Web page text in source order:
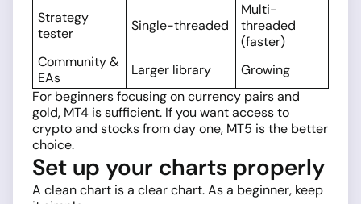
Strategy
tester
Single-threaded
Multi-
threaded
(faster)
Community &
EAs
Larger library
Growing
For beginners focusing on currency pairs and
gold, MT4 is sufficient. If you want access to
crypto and stocks from day one, MT5 is the better
choice.
Set up your charts properly
A clean chart is a clear chart. As a beginner, keep